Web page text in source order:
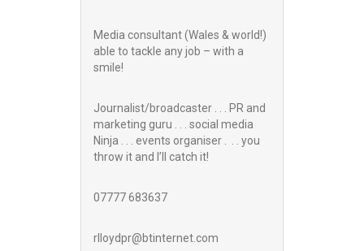
Media consultant (Wales & world!)
able to tackle any job – with a
smile!
Journalist/broadcaster . . . PR and
marketing guru . . . social media
Ninja . . . events organiser . . . you
throw it and I’ll catch it!
07777 683637
rlloydpr@btinternet.com